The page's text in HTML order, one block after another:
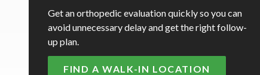
Get an orthopedic evaluation quickly so you can
avoid unnecessary delay and get the right follow-
up plan.
FIND A WALK-IN LOCATION